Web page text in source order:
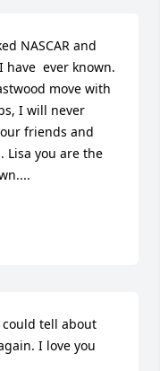
NASCAR and
ever known.
move with
I will never
friends and
Lisa you are the
could tell about
I love you